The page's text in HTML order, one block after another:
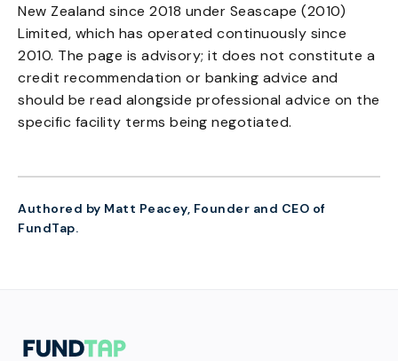
New Zealand since 2018 under Seascape (2010)
Limited, which has operated continuously since
2010. The page is advisory; it does not constitute a
credit recommendation or banking advice and
should be read alongside professional advice on the
specific facility terms being negotiated.
Authored by Matt Peacey, Founder and CEO of
FundTap.